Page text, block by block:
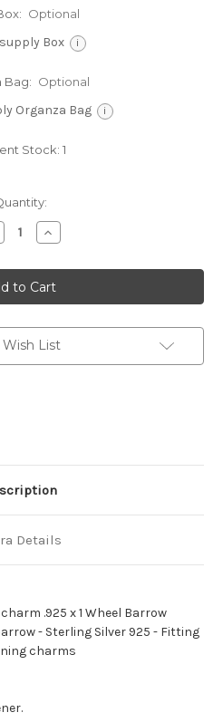
Optional
Box i
Bag: Optional
Organza Bag i
Stock: 1
Increase
Quantity
Wheelbarrow
sterling
silver
charm
x
1
Barrow
List
Details
.925 x 1 Wheel Barrow
- Sterling Silver 925 - Fitting
charms